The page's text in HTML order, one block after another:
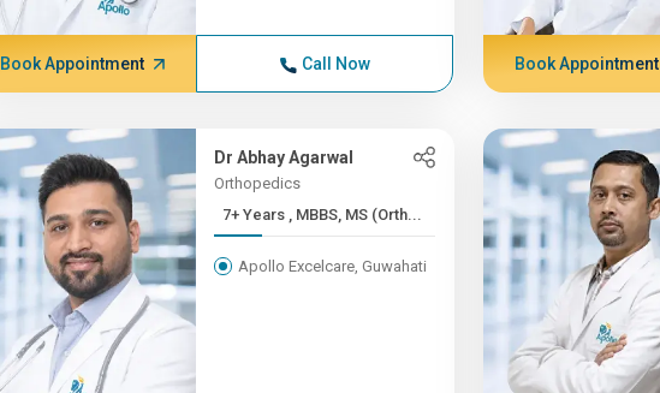
Book Appointment Call Now Book Appointment
Dr Abhay Agarwal
Orthopedics
7+ Years , MBBS, MS (Orth...
Apollo Excelcare, Guwahati